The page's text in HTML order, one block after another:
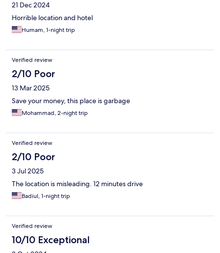
21 Dec 2024
Horrible location and hotel
Humam, 1-night trip
Verified review
2/10 Poor
13 Mar 2025
Save your money, this place is garbage
Mohammad, 2-night trip
Verified review
2/10 Poor
3 Jul 2025
The location is misleading. 12 minutes drive
Badiul, 1-night trip
Verified review
10/10 Exceptional